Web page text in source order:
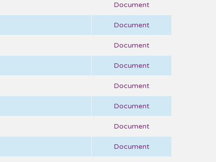
Document
Document
Document
Document
Document
Document
Document
Document